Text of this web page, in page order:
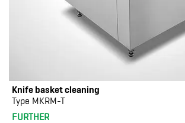
Knife basket cleaning
Type MKRM-T
FURTHER